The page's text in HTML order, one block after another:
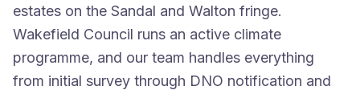
estates on the Sandal and Walton fringe.
Wakefield Council runs an active climate
programme, and our team handles everything
from initial survey through DNO notification and